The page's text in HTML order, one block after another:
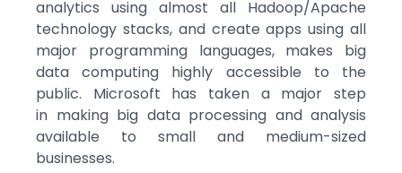
analytics using almost all Hadoop/Apache
technology stacks, and create apps using all
major programming languages, makes big
data computing highly accessible to the
public. Microsoft has taken a major step
in making big data processing and analysis
available to small and medium-sized
businesses.